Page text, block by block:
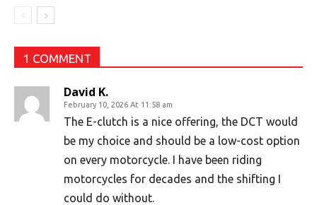
1 COMMENT
David K.
February 10, 2026 At 11:58 am
The E-clutch is a nice offering, the DCT would
be my choice and should be a low-cost option
on every motorcycle. I have been riding
motorcycles for decades and the shifting I
could do without.